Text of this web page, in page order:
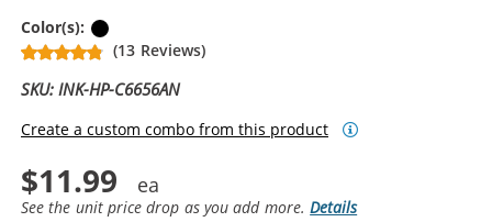
Color(s):
(13 Reviews)
SKU: INK-HP-C6656AN
Create a custom combo from this product
$11.99
See the unit price drop as you add more.Details